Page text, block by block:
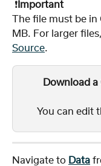
❗️ Important
The file must be
MB. For larger
Source.
Download
You can edit
Navigate to Data